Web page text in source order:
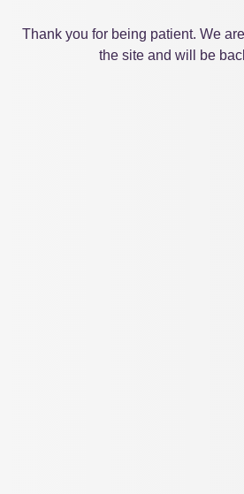
Thank you for being patient. We
the site and will be